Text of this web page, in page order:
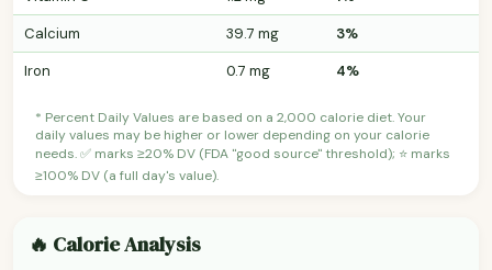
Calcium
39.7 mg
3%
Iron
0.7 mg 4%
* Percent Daily Values are based on a 2,000 calorie diet. Your
daily values may be higher or lower depending on your calorie
needs. ✅ marks ≥20% DV (FDA "good source" threshold); ⭐ marks
≥100% DV (a full day's value).
🔥 Calorie Analysis